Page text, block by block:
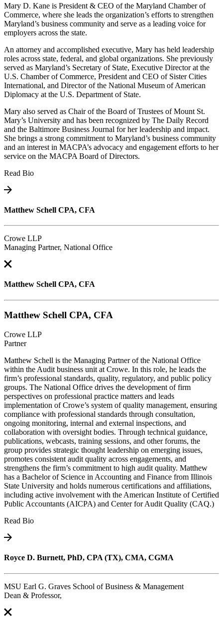
Mary D. Kane is President & CEO of the Maryland Chamber of
Commerce, where she leads the organization’s efforts to strengthen
Maryland’s business community and serve as a leading voice for
employers across the state.
An attorney and accomplished executive, Mary has held leadership
roles across state, federal, and global organizations. She previously
served as Maryland’s Secretary of State, Executive Director at the
U.S. Chamber of Commerce, President and CEO of Sister Cities
International, and Director of the National Museum of American
Diplomacy at the U.S. Department of State.
Mary also served as Chair of the Board of Trustees of Mount St.
Mary’s University and has been recognized by The Daily Record
and the Baltimore Business Journal for her leadership and impact.
She brings a strong commitment to Maryland’s business community
and an interest in MACPA’s advocacy and engagement efforts to her
service on the MACPA Board of Directors.
Read Bio
Matthew Schell CPA, CFA
Crowe LLP
Managing Partner, National Office
Matthew Schell CPA, CFA
Matthew Schell CPA, CFA
Crowe LLP
Partner
Matthew Schell is the Managing Partner of the National Office
within the Audit business unit at Crowe. In this role, he leads the
firm’s professional standards, quality, regulatory, and public policy
groups. The National Office drives the development of firm
perspectives on professional practice matters and leads
implementation of Crowe’s system of quality management, ensuring
compliance with professional standards through consultation,
ongoing monitoring, internal and external inspections, and
collaboration with oversight bodies. Through technical guidance,
publications, webcasts, training sessions, and other forums, the
group provides strategic thought leadership on emerging issues,
promotes consistent audit quality across engagements, and
strengthens the firm’s commitment to high audit quality. Matthew
has a Bachelor of Science in Accounting and Finance from Illinois
State University and holds numerous certifications and affiliations,
including active involvement with the American Institute of Certified
Public Accountants (AICPA) and Center for Audit Quality (CAQ.)
Read Bio
Royce D. Burnett, PhD, CPA (TX), CMA, CGMA
MSU Earl G. Graves School of Business & Management
Dean & Professor,